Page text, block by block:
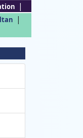
|
|